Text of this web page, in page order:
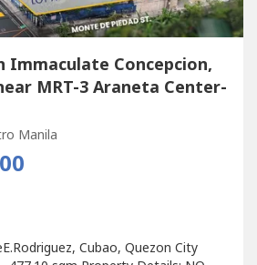
Immaculate Concepcion,
MRT-3 Araneta Center-
Manila
Cubao, Quezon City